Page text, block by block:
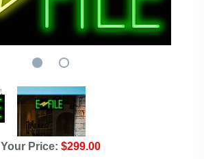
Your Price: $299.00